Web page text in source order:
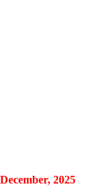
2025